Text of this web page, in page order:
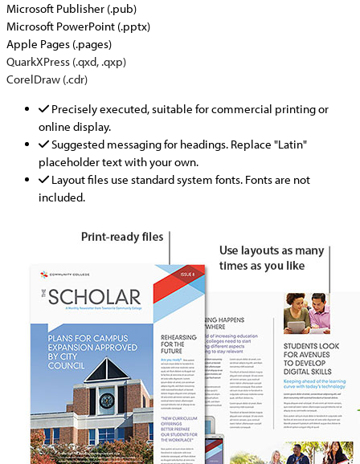
Microsoft Publisher (.pub)
Microsoft PowerPoint (.pptx)
Apple Pages (.pages)
QuarkXPress (.qxd, .qxp)
CorelDraw (.cdr)
Precisely executed, suitable for commercial printing or
online display.
Suggested messaging for headings. Replace "Latin"
placeholder text with your own.
Layout files use standard system fonts. Fonts are not
included.